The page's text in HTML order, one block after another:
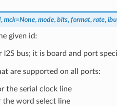
, mck=None, mode, bits, format, rate,
given id:
I2S bus; it is board and port
are supported on all ports:
the serial clock line
the word select line